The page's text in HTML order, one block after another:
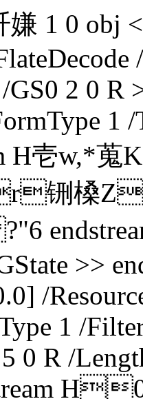
嫌 1 0 obj
GS0 2 0 R
1
壱w,*蒐
铏槡
>>
/
1 /
0 R /